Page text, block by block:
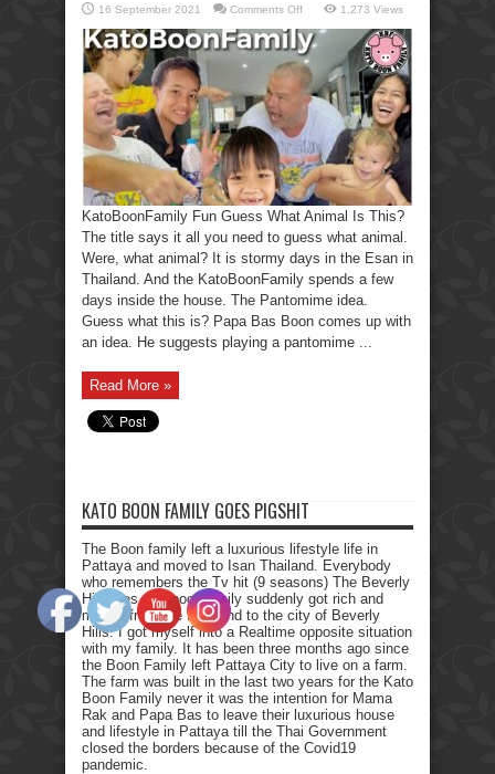
16 September 2021 Comments Offon
Fun
Guess
What
Animal
This?
1,273 Views
KatoBoonFamily Fun Guess What Animal Is This?
The title says it all you need to guess what animal.
Were, what animal? It is stormy days in the Esan in
Thailand. And the KatoBoonFamily spends a few
days inside the house. The Pantomime idea.
Guess what this is? Papa Bas Boon comes up with
an idea. He suggests playing a pantomime ...
Read More »
KATO BOON FAMILY GOES PIGSHIT
The Boon family left a luxurious lifestyle life in
Pattaya and moved to Isan Thailand. Everybody
who remembers the Tv hit (9 seasons) The Beverly
Hillbillies, the poor family suddenly got rich and
moved from the farmland to the city of Beverly
Hills. I got myself into a Realtime opposite situation
with my family. It has been three months ago since
the Boon Family left Pattaya City to live on a farm.
The farm was built in the last two years for the Kato
Boon Family never it was the intention for Mama
Rak and Papa Bas to leave their luxurious house
and lifestyle in Pattaya till the Thai Government
closed the borders because of the Covid19
pandemic.